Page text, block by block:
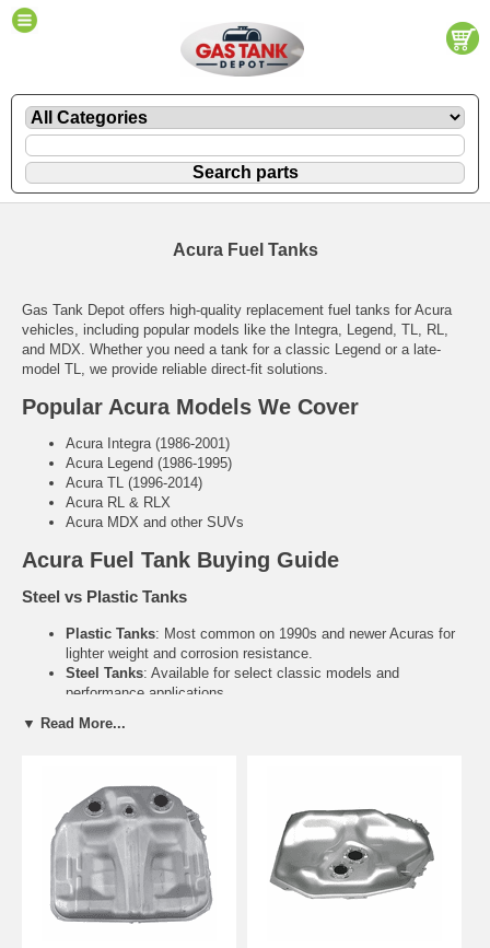
Acura Fuel Tanks
Gas Tank Depot offers high-quality replacement fuel tanks for Acura
vehicles, including popular models like the Integra, Legend, TL, RL,
and MDX. Whether you need a tank for a classic Legend or a late-
model TL, we provide reliable direct-fit solutions.
Popular Acura Models We Cover
Acura Integra (1986-2001)
Acura Legend (1986-1995)
Acura TL (1996-2014)
Acura RL & RLX
Acura MDX and other SUVs
Acura Fuel Tank Buying Guide
Steel vs Plastic Tanks
Plastic Tanks: Most common on 1990s and newer Acuras for
lighter weight and corrosion resistance.
Steel Tanks: Available for select classic models and
performance applications.
Common Problems
Rust on older steel tanks
Failed sending units causing inaccurate fuel gauge readings
Related Acura Parts
Fuel Tank Straps & Hardware
Fuel Filler Necks
▼ Read More...